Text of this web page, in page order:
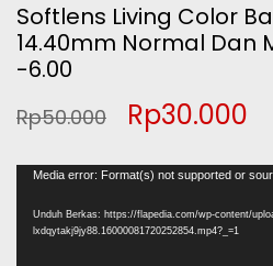
Softlens Living Color
14.40mm Normal Dan
-6.00
Rp50.000
Original
price
was:
Rp50.000.
Rp30.000
is:
Pemutar
Media error: Format(s) not supported or
Unduh Berkas: https://flapedia.com/wp-content/
lxdqytakj9jy88.16000081720252854.mp4?_=1